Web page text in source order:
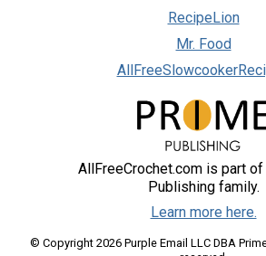
RecipeLion
Mr. Food
AllFreeCrochet.com is part
Publishing family.
Learn more here.
© Copyright 2026 Purple Email LLC DBA